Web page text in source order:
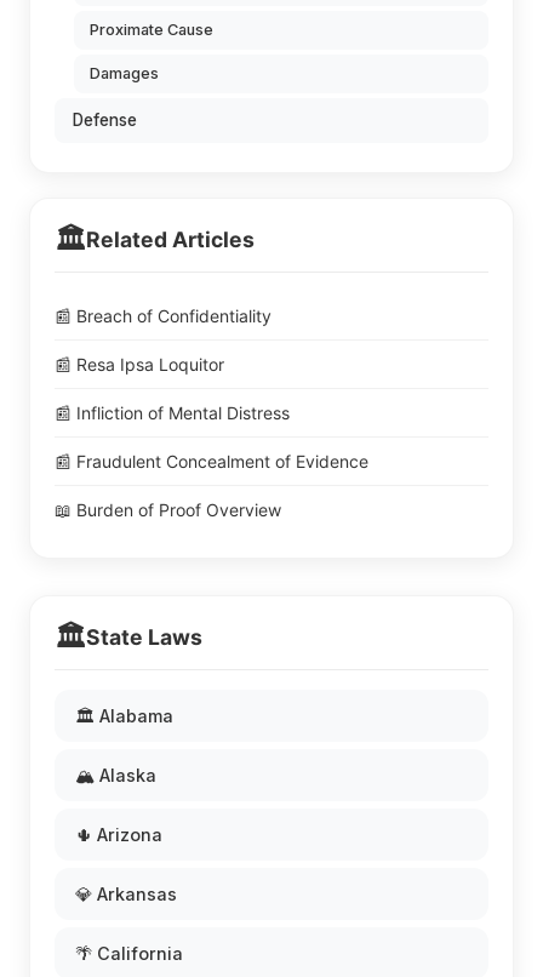
Proximate Cause
Damages
Defense
🏛️Related Articles
📰 Breach of Confidentiality
📰 Resa Ipsa Loquitor
📰 Infliction of Mental Distress
📰 Fraudulent Concealment of Evidence
📖 Burden of Proof Overview
🏛️State Laws
🏛️ Alabama
🏔️ Alaska
🌵 Arizona
💎 Arkansas
🌴 California